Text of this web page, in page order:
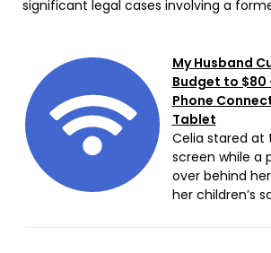
significant legal cases involving a
My Husband
Budget to $80
Phone
Tablet
Celia stared at
screen while a
over behind
her children’s